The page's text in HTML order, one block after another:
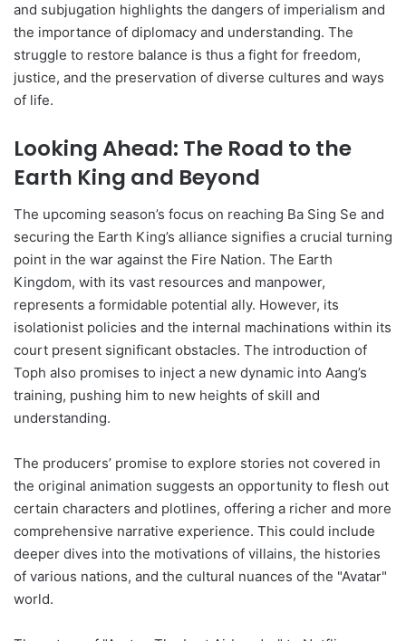
and subjugation highlights the dangers of imperialism and
the importance of diplomacy and understanding. The
struggle to restore balance is thus a fight for freedom,
justice, and the preservation of diverse cultures and ways
of life.
Looking Ahead: The Road to the
Earth King and Beyond
The upcoming season’s focus on reaching Ba Sing Se and
securing the Earth King’s alliance signifies a crucial turning
point in the war against the Fire Nation. The Earth
Kingdom, with its vast resources and manpower,
represents a formidable potential ally. However, its
isolationist policies and the internal machinations within its
court present significant obstacles. The introduction of
Toph also promises to inject a new dynamic into Aang’s
training, pushing him to new heights of skill and
understanding.
The producers’ promise to explore stories not covered in
the original animation suggests an opportunity to flesh out
certain characters and plotlines, offering a richer and more
comprehensive narrative experience. This could include
deeper dives into the motivations of villains, the histories
of various nations, and the cultural nuances of the "Avatar"
world.